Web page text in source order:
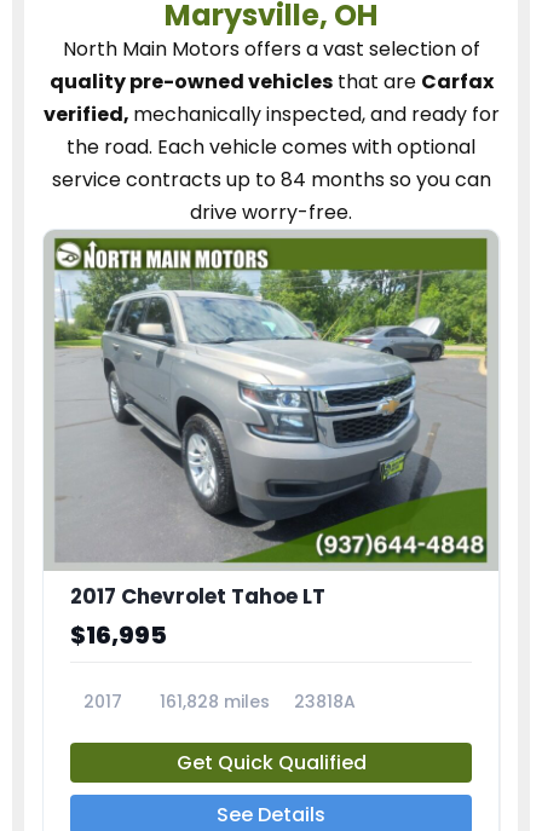
Marysville, OH
North Main Motorsoffers a vast selection of
quality pre-owned vehiclesthat are Carfax
verified, mechanically inspected, and ready for
the road. Each vehiclecomes with optional
service contractsup to 84 months so you can
drive worry-free.
2017 Chevrolet Tahoe LT
$16,995
2017 161,828 miles 23818A
Get Quick Qualified
See Details